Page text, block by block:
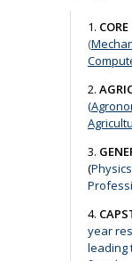
1.
(
2.
(
3.
(
4.
year
leading